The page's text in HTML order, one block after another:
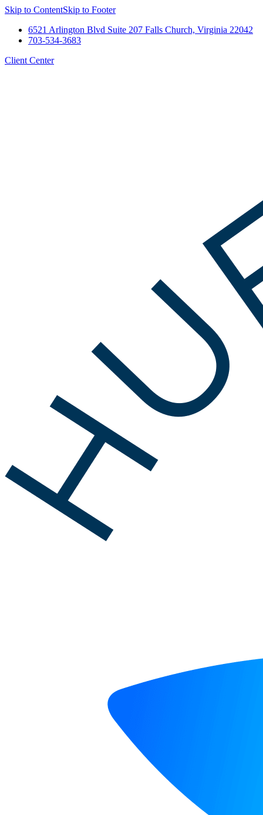
Skip to ContentSkip to Footer
6521 Arlington Blvd Suite 207 Falls Church, Virginia 22042
703-534-3683
Client Center